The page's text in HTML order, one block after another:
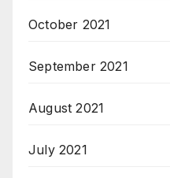
October 2021
September 2021
August 2021
July 2021